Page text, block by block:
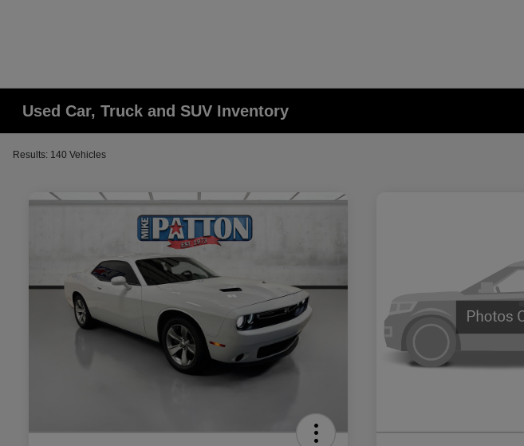
Used Car, Truck and SUV Inventory
Results: 140 Vehicles